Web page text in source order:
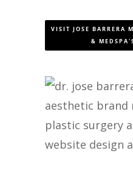
VISIT JOSE BARRERA
&